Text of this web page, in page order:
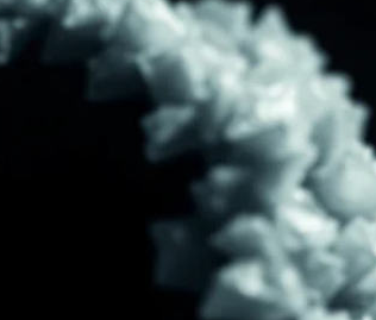
work by age level.
Rating” feature gives readers
what they will be expecting to
they start reading a post or
Rating” system provides 5